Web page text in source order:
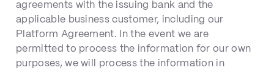
agreements with the issuing bank and the
applicable business customer, including our
Platform Agreement. In the event we are
permitted to process the information for our own
purposes, we will process the information in